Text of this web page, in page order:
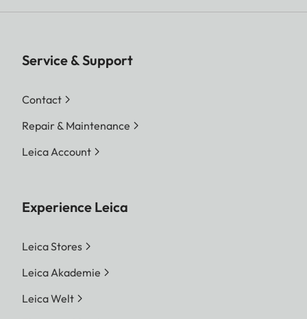
Service & Support
Contact
Repair & Maintenance
Leica Account
Experience Leica
Leica Stores
Leica Akademie
Leica Welt